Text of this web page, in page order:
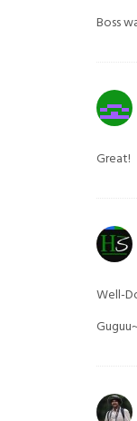
Boss
Great!
Well-